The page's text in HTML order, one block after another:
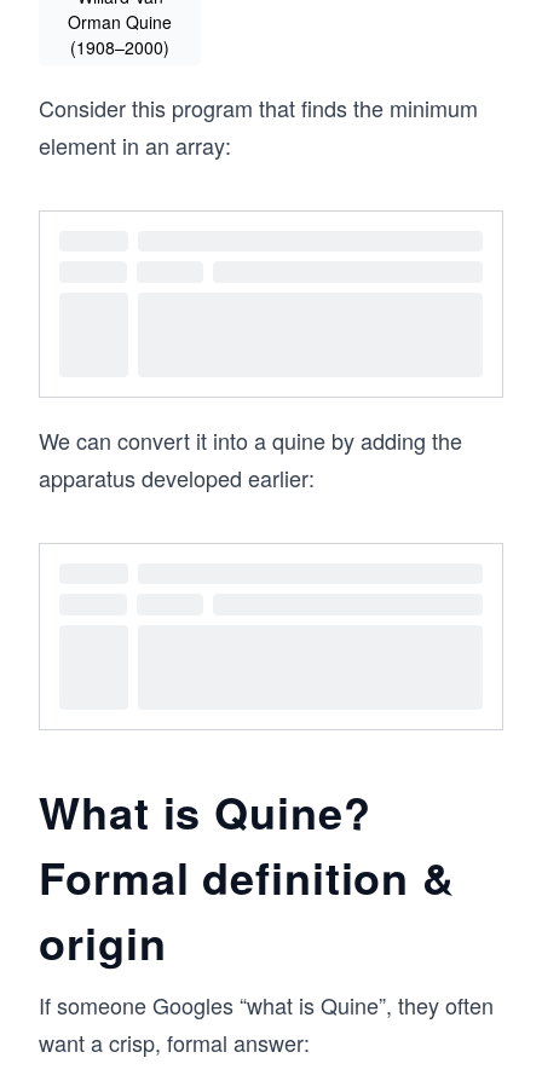
Orman Quine
(1908–2000)
Consider this program that finds the minimum
element in an array:
We can convert it into a quine by adding the
apparatus developed earlier:
What is Quine?
Formal definition &
origin
If someone Googles “what is Quine”, they often
want a crisp, formal answer: